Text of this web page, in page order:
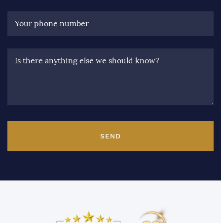
Your phone number
Is there anything else we should know?
SEND